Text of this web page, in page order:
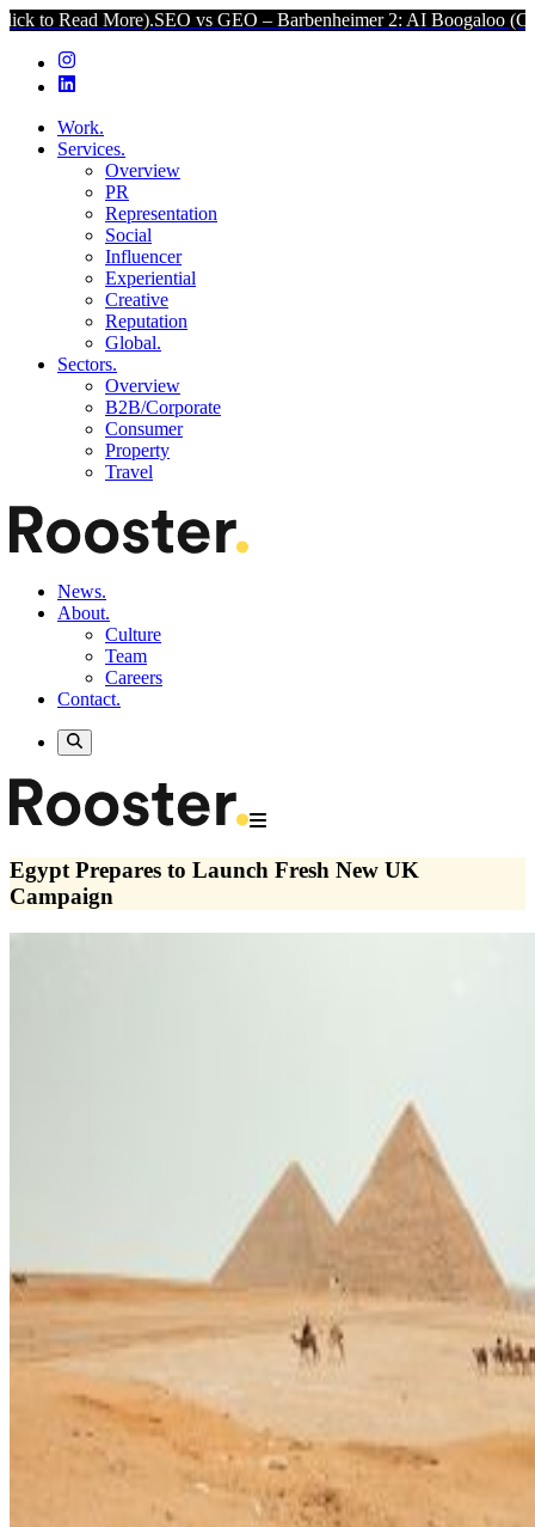
More).SEO vs GEO – Barbenheimer 2: AI Boogaloo (Click to
Work.
Services.
Overview
PR
Representation
Social
Influencer
Experiential
Creative
Reputation
Global.
Sectors.
Overview
B2B/Corporate
Consumer
Property
Travel
News.
About.
Culture
Team
Careers
Contact.
Egypt Prepares to Launch Fresh New UK
Campaign